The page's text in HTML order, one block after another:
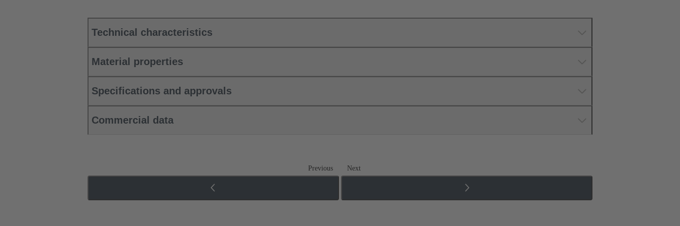
Technical characteristics
Material properties
Specifications and approvals
Commercial data
Previous Next